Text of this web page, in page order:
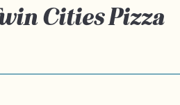
Cities Pizza